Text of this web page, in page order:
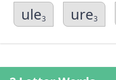
ule3 ure3